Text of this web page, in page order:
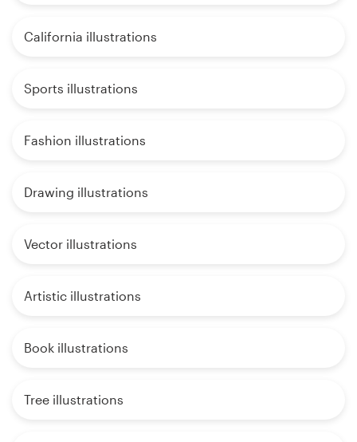
California illustrations
Sports illustrations
Fashion illustrations
Drawing illustrations
Vector illustrations
Artistic illustrations
Book illustrations
Tree illustrations